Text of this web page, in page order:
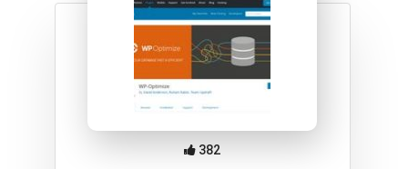
382